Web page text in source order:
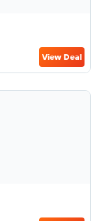
View Deal